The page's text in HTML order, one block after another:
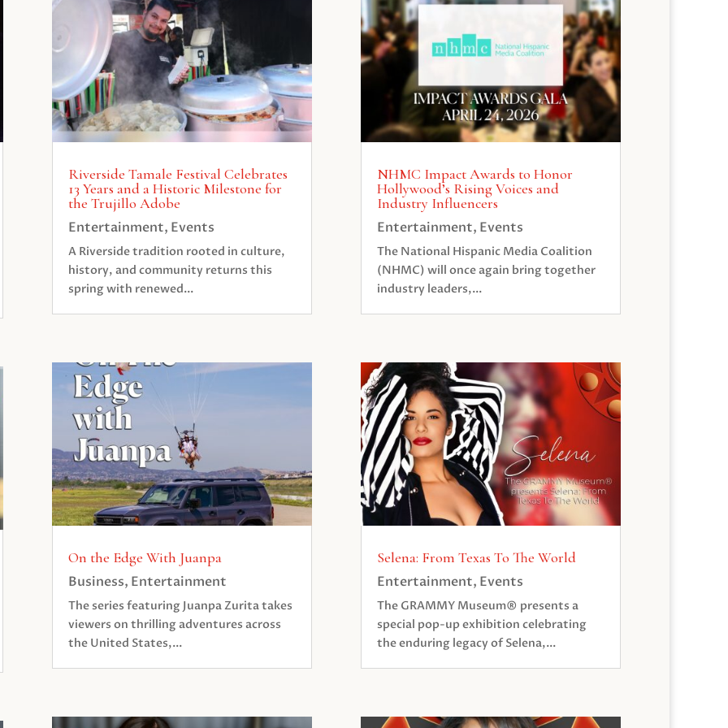
Riverside Tamale Festival Celebrates
13 Years and a Historic Milestone for
the Trujillo Adobe
Entertainment, Events
A Riverside tradition rooted in culture,
history, and community returns this
spring with renewed...
On the Edge With Juanpa
Business, Entertainment
The series featuring Juanpa Zurita takes
viewers on thrilling adventures across
the United States,...
NHMC Impact Awards to Honor
Hollywood’s Rising Voices and
Industry Influencers
Entertainment, Events
The National Hispanic Media Coalition
(NHMC) will once again bring together
industry leaders,...
Selena: From Texas To The World
Entertainment, Events
The GRAMMY Museum® presents a
special pop-up exhibition celebrating
the enduring legacy of Selena,...